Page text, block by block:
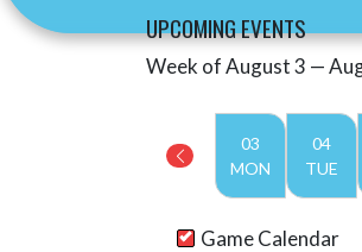
UPCOMING EVENTS
Skip Events
Week of August 3 —
03
MON
04
TUE
Game Calendar